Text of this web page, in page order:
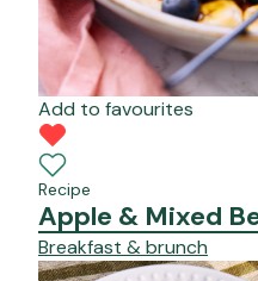
Add to favourites
Recipe
Apple & Mixed
Breakfast & brunch